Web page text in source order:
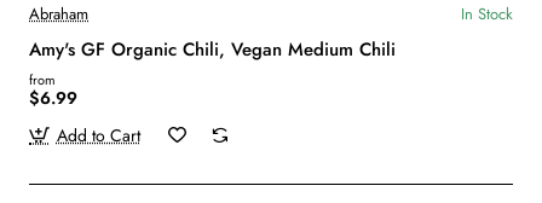
Abraham In Stock
Amy's GF Organic Chili, Vegan Medium Chili
from
$6.99
Add to Cart